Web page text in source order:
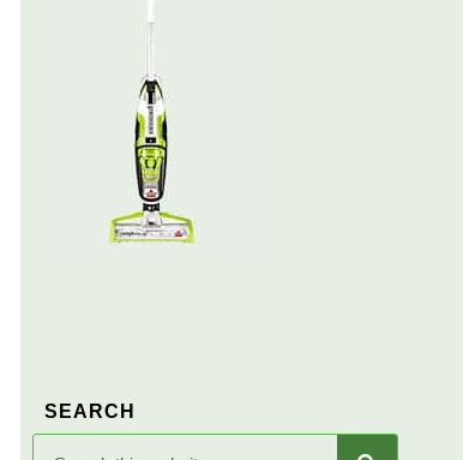
SEARCH